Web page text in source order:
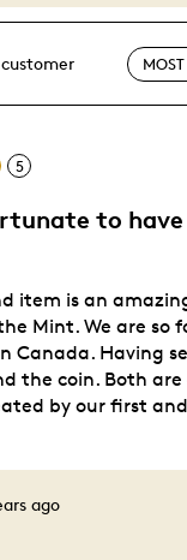
5
to
ago
item is an
Mint. We are so
Canada. Having
the coin. Both
by our first